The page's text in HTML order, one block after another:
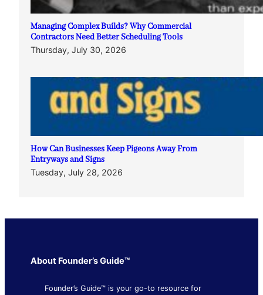
Managing Complex Builds? Why Commercial
Contractors Need Better Scheduling Tools
Thursday, July 30, 2026
How Can Businesses Keep Pigeons Away From
Entryways and Signs
Tuesday, July 28, 2026
About Founder’s Guide™
Founder’s Guide™ is your go-to resource for